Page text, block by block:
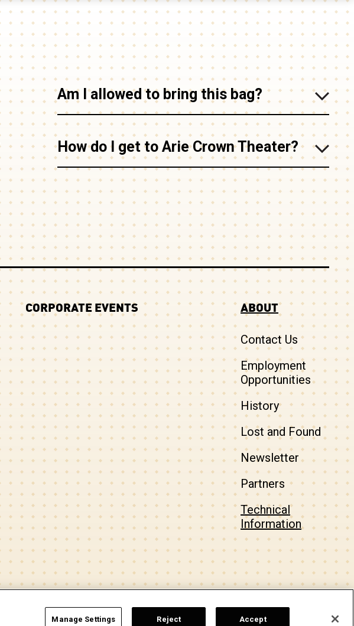
Am I allowed to bring this bag?
How do I get to Arie Crown Theater?
CORPORATE EVENTS ABOUT
Contact Us
Employment
Opportunities
History
Lost and Found
Newsletter
Partners
Technical
Information
a carbon experience
Manage Settings Reject Accept